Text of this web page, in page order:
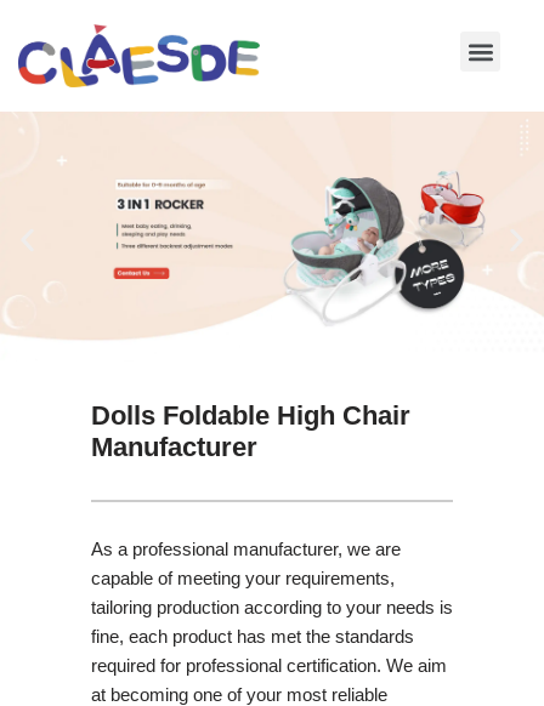
Skip
Dolls Foldable High Chair
Manufacturer
As a professional manufacturer, we are
capable of meeting your requirements,
tailoring production according to your needs is
fine, each product has met the standards
required for professional certification. We aim
at becoming one of your most reliable